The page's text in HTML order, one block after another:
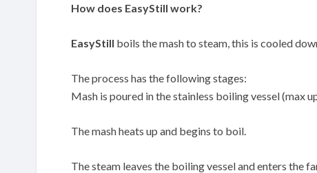
How does EasyStill work?
EasyStill boils the mash to steam, this is cooled
The process has the following stages:
Mash is poured in the stainless boiling vessel (max
The mash heats up and begins to boil.
The steam leaves the boiling vessel and enters the